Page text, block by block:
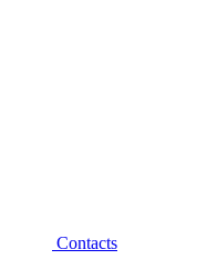
Contacts